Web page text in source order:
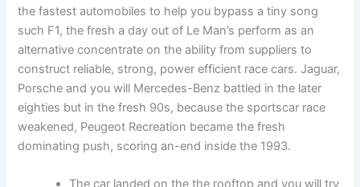
the fastest automobiles to help you bypass a tiny song
such F1, the fresh a day out of Le Man’s perform as an
alternative concentrate on the ability from suppliers to
construct reliable, strong, power efficient race cars. Jaguar,
Porsche and you will Mercedes-Benz battled in the later
eighties but in the fresh 90s, because the sportscar race
weakened, Peugeot Recreation became the fresh
dominating push, scoring an-end inside the 1993.
The car landed on the the rooftop and you will try